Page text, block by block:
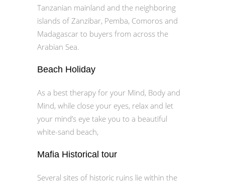
Tanzanian mainland and the neighboring
islands of Zanzibar, Pemba, Comoros and
Madagascar to buyers from across the
Arabian Sea.
Beach Holiday
As a best therapy for your Mind, Body and
Mind, while close your eyes, relax and let
your mind’s eye take you to a beautiful
white-sand beach, ​
Mafia Historical tour
Several sites of historic ruins lie within the